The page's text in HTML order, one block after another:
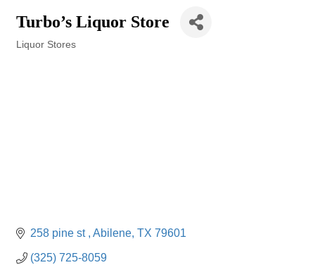
Turbo’s Liquor Store
Liquor Stores
258 pine st Abilene TX 79601
(325) 725-8059